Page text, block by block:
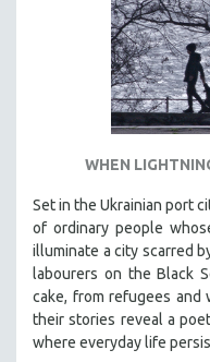
WHEN
Set in the Ukrainian port
of ordinary people
illuminate a city scarred
labourers on the Black
cake, from refugees and
their stories reveal a
where everyday life